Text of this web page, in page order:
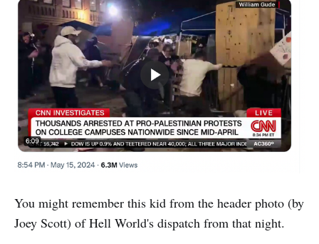
You might remember this kid from the header photo (by
Joey Scott) of Hell World's dispatch from that night.